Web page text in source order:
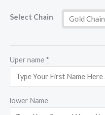
Select Chain Gold Chain
Uper name *
lower Name